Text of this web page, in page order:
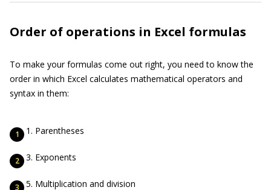
Order of operations in Excel formulas
To make your formulas come out right, you need to know the
order in which Excel calculates mathematical operators and
syntax in them:
Parentheses
Exponents
Multiplication and division